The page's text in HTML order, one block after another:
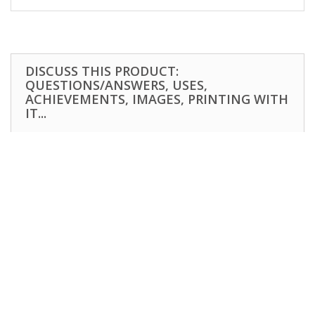
DISCUSS THIS PRODUCT:
QUESTIONS/ANSWERS, USES,
ACHIEVEMENTS, IMAGES, PRINTING WITH
IT...